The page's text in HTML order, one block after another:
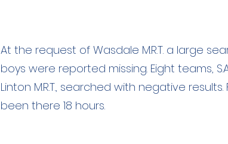
At the request of Wasdale M.R.T. a large
boys were reported missing. Eight teams,
Linton M.R.T., searched with negative
been there 18 hours.